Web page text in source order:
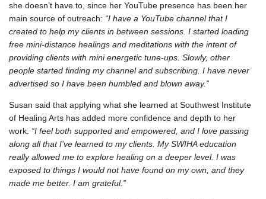
she doesn’t have to, since her YouTube presence has been her
main source of outreach: “I have a YouTube channel that I
created to help my clients in between sessions. I started loading
free mini-distance healings and meditations with the intent of
providing clients with mini energetic tune-ups. Slowly, other
people started finding my channel and subscribing. I have never
advertised so I have been humbled and blown away.”
Susan said that applying what she learned at Southwest Institute
of Healing Arts has added more confidence and depth to her
work. “I feel both supported and empowered, and I love passing
along all that I’ve learned to my clients. My SWIHA education
really allowed me to explore healing on a deeper level. I was
exposed to things I would not have found on my own, and they
made me better. I am grateful.”